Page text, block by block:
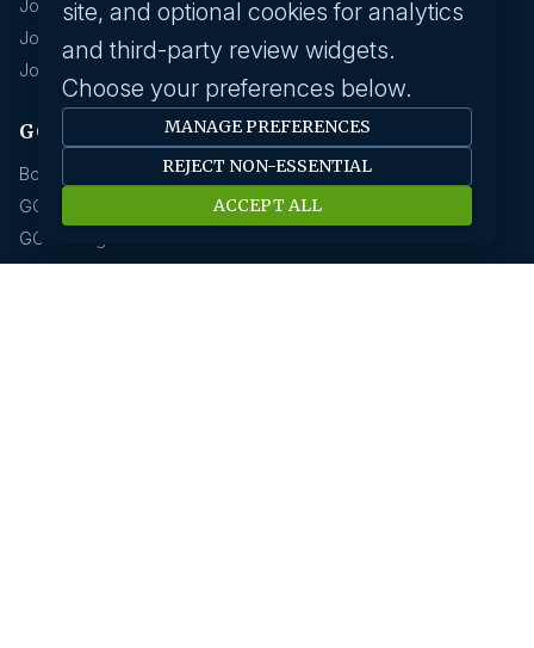
Jobs In Eduction
Jobs In Human Resource
Jobs In Insurance
GCC hirings
Book Meeting
GCC Hiring Resources
GCC Hiring Solutions
site, and optional cookies for analytics
and third-party review widgets.
Choose your preferences below.
MANAGE PREFERENCES
REJECT NON-ESSENTIAL
ACCEPT ALL